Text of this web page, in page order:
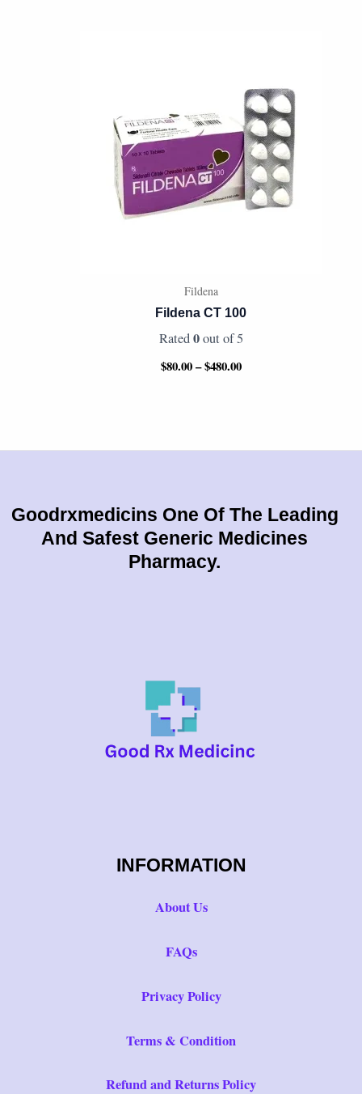
Fildena
Fildena CT 100
Rated0out of 5
$80.00–$480.00
$480.00
Goodrxmedicins One Of The Leading
And Safest Generic Medicines
Pharmacy.
INFORMATION
About Us
FAQs
Privacy Policy
Terms & Condition
Refund and Returns Policy